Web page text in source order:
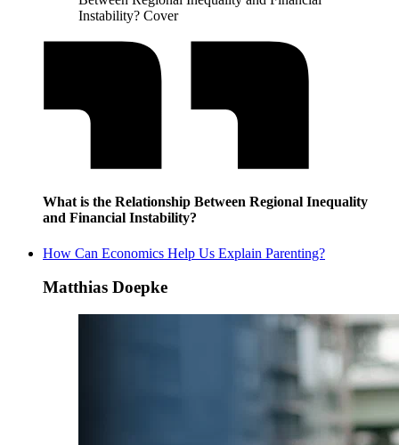
Instability? Cover
What is the Relationship Between Regional Inequality
and Financial Instability?
How Can Economics Help Us Explain Parenting?
Matthias Doepke